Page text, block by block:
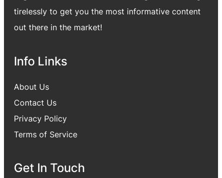
tirelessly to get you the most informative content
out there in the market!
Info Links
About Us
Contact Us
Privacy Policy
Terms of Service
Get In Touch